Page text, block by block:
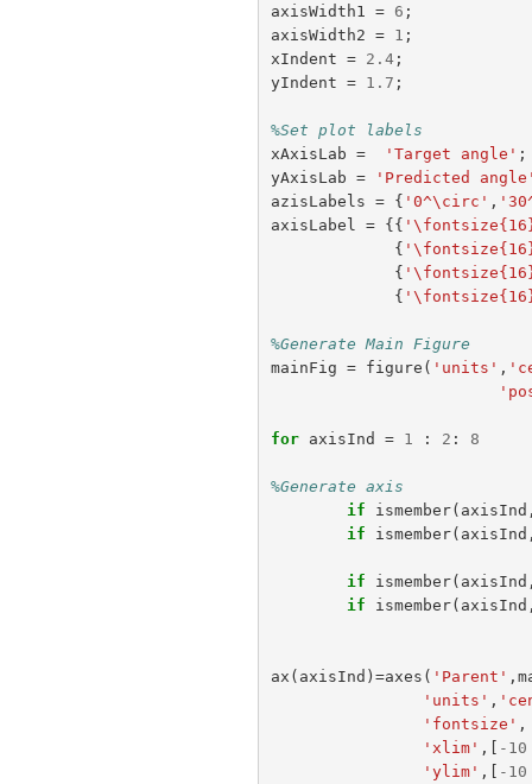
axisWidth1
= 6 ;
axisWidth2 = 1 ;
xIndent = 2.4;
yIndent = 1.7 ;
%Set plot labels
xAxisLab = 'Target angle' ;
yAxisLab =
'Predicted
azisLabels = { '0^\circ' ,
axisLabel
= {{
{
{
{
%Generate Main Figure
mainFig = figure ( 'units' ,
for axisInd = 1 : 2 : 8
%Generate axis
if
ismember( axisInd
if
ismember( axisInd
if ismember( axisInd
if
ismember( axisInd
ax ( axisInd )=axes ( 'Parent' ,
'units' ,
'fontsize' ,
'xlim' ,[ - 10
'ylim' ,[ - 10